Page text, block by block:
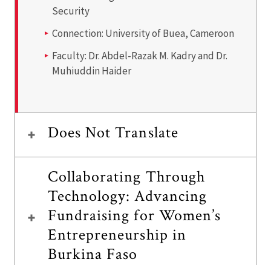
Security
Connection: University of Buea, Cameroon
Faculty: Dr.Abdel-Razak M. Kadry and Dr.
Muhiuddin Haider
Does Not Translate
Collaborating Through
Technology: Advancing
Fundraising for Women’s
Entrepreneurship in
Burkina Faso